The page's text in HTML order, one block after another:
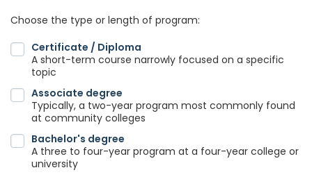
Choose the type or length of program:
Certificate / Diploma
A short-term course narrowly focused on a specific
topic
Associate degree
Typically, a two-year program most commonly found
at community colleges
Bachelor's degree
A three to four-year program at a four-year college or
university